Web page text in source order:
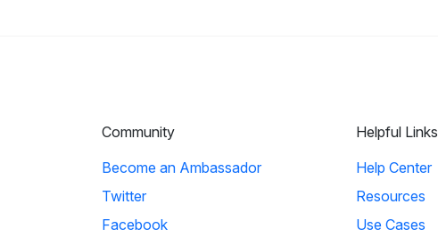
Community
Become an Ambassador
Twitter
Facebook
Helpful Links
Help Center
Resources
Use Cases